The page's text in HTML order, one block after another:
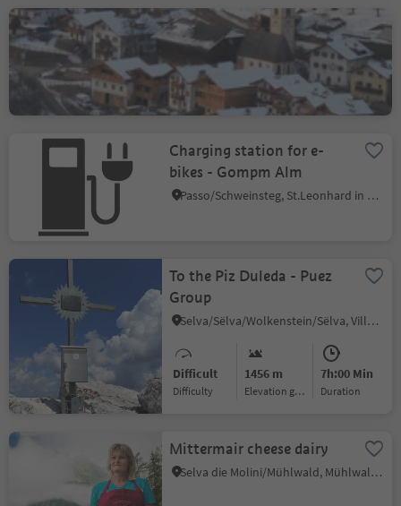
Church St Nicholas´s in
Tisens
Castelrotto/Kastelruth, Kastelruth/Castelrotto, Dolomites Region Seiser Alm
Charging station for e-
bikes - Gompm Alm
Passo/Schweinsteg, St.Leonhard in Passeier/San Leonardo in Passiria, Meran/Merano and environs
To the Piz Duleda - Puez
Group
Selva/Sëlva/Wolkenstein/Sëlva, Villnöss/Funes, Dolomites Region Lüsen Villnöss
Difficult
Difficulty
1456 m
Elevation gain
7h:00 Min
duration
Mittermair cheese dairy
Selva die Molini/Mühlwald, Mühlwald/Selva dei Molini, Ahrntal/Valle Aurina